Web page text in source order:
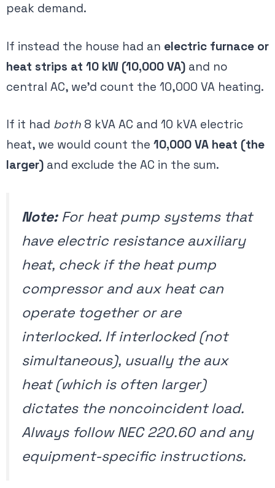
peak demand.
If instead the house had an electric furnace or
heat strips at 10 kW (10,000 VA) and no
central AC, we’d count the 10,000 VA heating.
If it had both 8 kVA AC and 10 kVA electric
heat, we would count the 10,000 VA heat (the
larger) and exclude the AC in the sum​.
Note:For heat pump systems that
have electric resistance auxiliary
heat, check if the heat pump
compressor and aux heat can
operate together or are
interlocked. If interlocked (not
simultaneous), usually the aux
heat (which is often larger)
dictates the noncoincident load.
Always follow NEC 220.60 and any
equipment-specific instructions.